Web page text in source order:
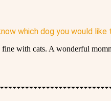
which dog you would
with cats. A wonderful